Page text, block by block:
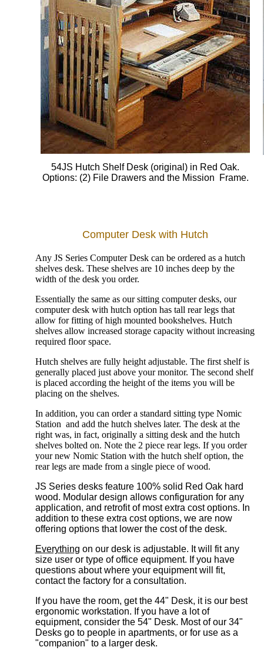
54JS Hutch Shelf Desk (original) in Red Oak.
Options: (2) File Drawers and the Mission Frame.
Computer Desk with Hutch
Any JS Series Computer Desk can be ordered as a hutch
shelves desk. These shelves are 10 inches deep by the
width of the desk you order.
Essentially the same as our sitting computer desks, our
computer desk with hutch option has tall rear legs that
allow for fitting of high mounted bookshelves. Hutch
shelves allow increased storage capacity without increasing
required floor space.
Hutch shelves are fully height adjustable. The first shelf is
generally placed just above your monitor. The second shelf
is placed according the height of the items you will be
placing on the shelves.
In addition, you can order a standard sitting type Nomic
Station and add the hutch shelves later. The desk at the
right was, in fact, originally a sitting desk and the hutch
shelves bolted on. Note the 2 piece rear legs. If you order
your new Nomic Station with the hutch shelf option, the
rear legs are made from a single piece of wood.
JS Series desks feature 100% solid Red Oak hard
wood. Modular design allows configuration for any
application, and retrofit of most extra cost options. In
addition to these extra cost options, we are now
offering options that lower the cost of the desk.
Everything on our desk is adjustable. It will fit any
size user or type of office equipment. If you have
questions about where your equipment will fit,
contact the factory for a consultation.
If you have the room, get the 44" Desk, it is our best
ergonomic workstation. If you have a lot of
equipment, consider the 54" Desk. Most of our 34"
Desks go to people in apartments, or for use as a
"companion" to a larger desk.